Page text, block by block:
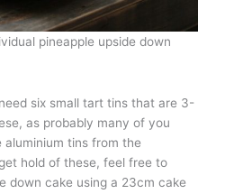
pineapple upside down
six small tart tins that are 3-
as probably many of you
aluminium tins from the
hold of these, feel free to
down cake using a 23cm cake